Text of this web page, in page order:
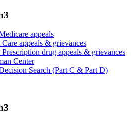
appeals
appeals & grievances
drug appeals & grievances
Center
Search (Part C & Part D)